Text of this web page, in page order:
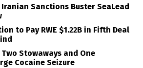
Iranian Sanctions Buster SeaLead
to Pay RWE $1.22B in Fifth Deal
Stowaways and One
Cocaine Seizure